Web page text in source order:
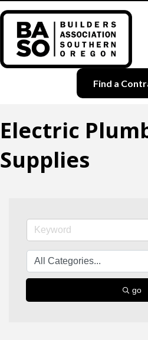
Find a
Electric
Supplies
go